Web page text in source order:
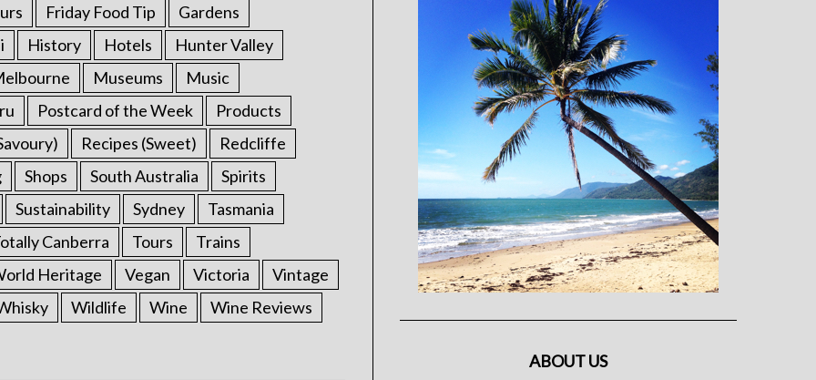
Friday Food Tip
Gardens
History Hotels
Hunter Valley
Museums
Music
Postcard of the Week
Products
Recipes (Sweet)
Redcliffe
Shops South Australia
Spirits
Sustainability Sydney
Tasmania
Canberra Tours
Trains
Heritage Vegan Victoria
Vintage
Wildlife Wine Wine Reviews
ABOUT US